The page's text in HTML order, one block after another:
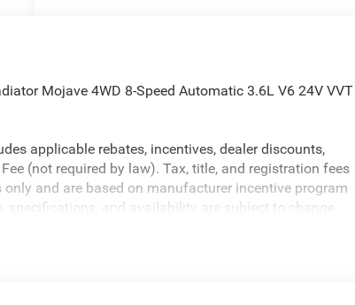
Mojave 4WD 8-Speed Automatic 3.6L V6 24V VVT
applicable rebates, incentives, dealer discounts,
(not required by law). Tax, title, and registration fees
and are based on manufacturer incentive program
specifications, and availability are subject to change
accurate information; please verify options and price